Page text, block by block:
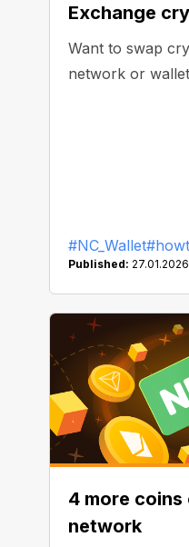
Exchange
Want to swap
network or
#NC_Wallet
Published: 27.01.2026
4 more coins
network